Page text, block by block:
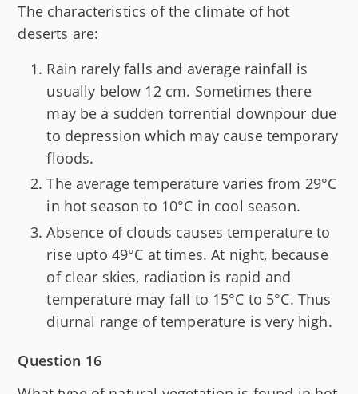
The characteristics of the climate of hot
deserts are:
Rain rarely falls and average rainfall is
usually below 12 cm. Sometimes there
may be a sudden torrential downpour due
to depression which may cause temporary
floods.
The average temperature varies from 29°C
in hot season to 10°C in cool season.
Absence of clouds causes temperature to
rise upto 49°C at times. At night, because
of clear skies, radiation is rapid and
temperature may fall to 15°C to 5°C. Thus
diurnal range of temperature is very high.
Question 16